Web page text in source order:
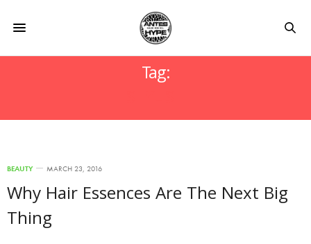
Tag:
BEAUTY MARCH 23, 2016
Why Hair Essences Are The Next Big
Thing